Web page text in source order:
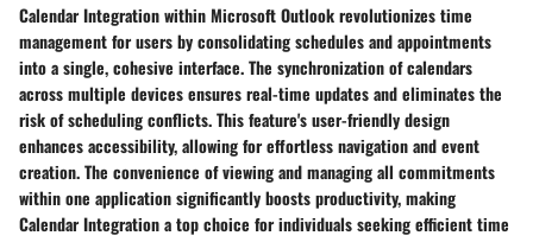
Calendar Integration within Microsoft Outlook revolutionizes time
management for users by consolidating schedules and appointments
into a single, cohesive interface. The synchronization of calendars
across multiple devices ensures real-time updates and eliminates the
risk of scheduling conflicts. This feature's user-friendly design
enhances accessibility, allowing for effortless navigation and event
creation. The convenience of viewing and managing all commitments
within one application significantly boosts productivity, making
Calendar Integration a top choice for individuals seeking efficient time